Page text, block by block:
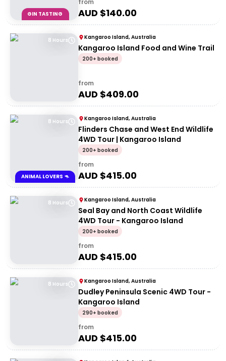
GIN TASTING
from
AUD $140.00
8 Hours Kangaroo Island, Australia
Kangaroo Island Food and Wine Trail
200+ booked
from
AUD $409.00
8 Hours
ANIMAL LOVERS 🦘
Kangaroo Island, Australia
Flinders Chase and West End Wildlife
4WD Tour | Kangaroo Island
200+ booked
from
AUD $415.00
8 Hours Kangaroo Island, Australia
Seal Bay and North Coast Wildlife
4WD Tour - Kangaroo Island
200+ booked
from
AUD $415.00
8 Hours Kangaroo Island, Australia
Dudley Peninsula Scenic 4WD Tour -
Kangaroo Island
290+ booked
from
AUD $415.00